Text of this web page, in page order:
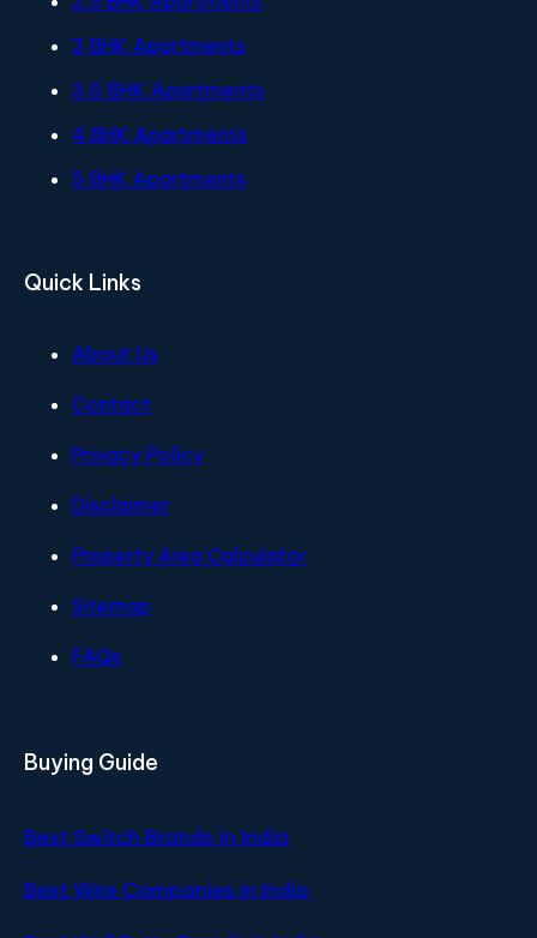
3 BHK Apartments
3.5 BHK Apartments
4 BHK Apartments
5 BHK Apartments
Quick Links
About Us
Contact
Privacy Policy
Disclaimer
Property Area Calculator
Sitemap
FAQs
Buying Guide
Best Switch Brands in India
Best Wire Companies in India